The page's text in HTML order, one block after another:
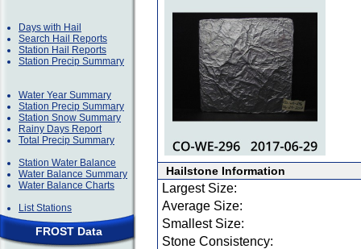
Days with Hail
Search Hail Reports
Station Hail Reports
Station Precip Summary
Water Year Summary
Station Precip Summary
Station Snow Summary
Rainy Days Report
Total Precip Summary
Station Water Balance
Water Balance Summary
Water Balance Charts
List Stations
FROST Data
Hailstone Information
Largest Size:
Average Size:
Smallest Size:
Stone Consistency: